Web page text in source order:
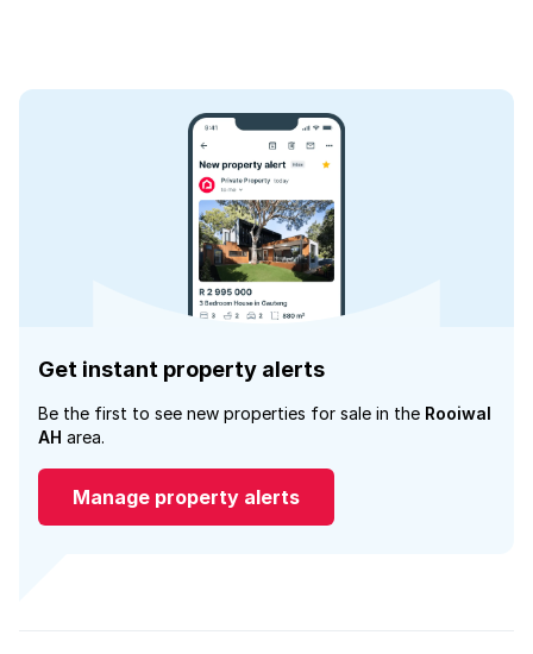
Get instant property alerts
Be the first to see new properties for sale in the Rooiwal
AH area.
Manage property alerts